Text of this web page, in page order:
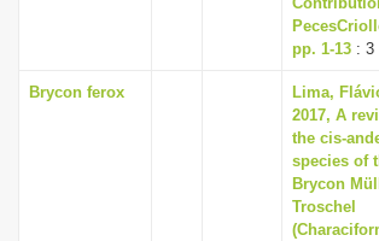
pp. 1-13 : 3
Brycon ferox
Lima,
2017, A
the cis-
species of
Brycon
Troschel